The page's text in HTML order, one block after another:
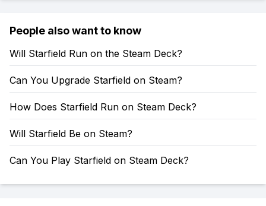
People also want to know
Will Starfield Run on the Steam Deck?
Can You Upgrade Starfield on Steam?
How Does Starfield Run on Steam Deck?
Will Starfield Be on Steam?
Can You Play Starfield on Steam Deck?